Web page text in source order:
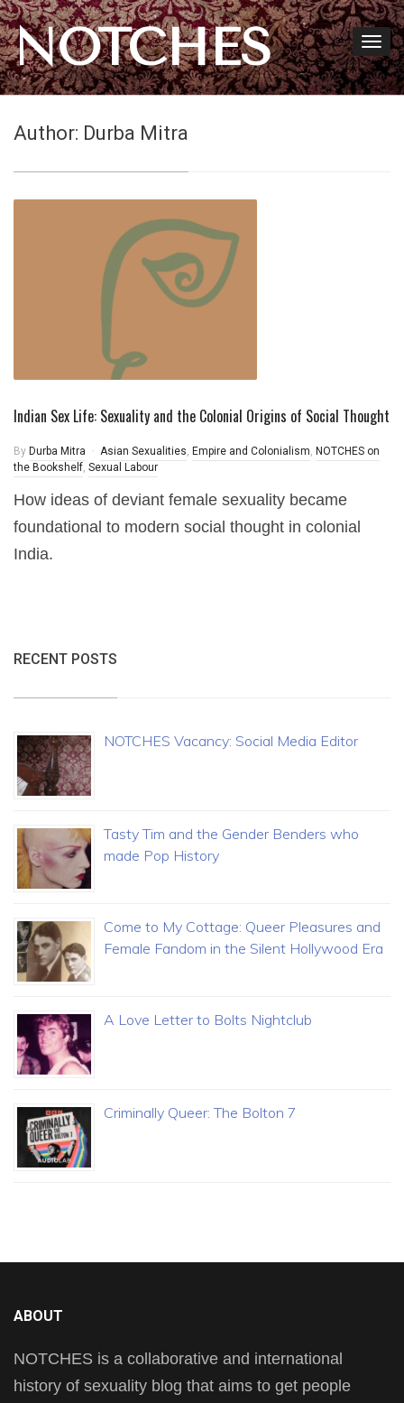
NOTCHES
Author: Durba Mitra
Indian Sex Life: Sexuality and the Colonial Origins of Social Thought
By Durba Mitra Asian Sexualities, Empire and Colonialism, NOTCHES on
the Bookshelf, Sexual Labour
How ideas of deviant female sexuality became
foundational to modern social thought in colonial
India.
RECENT POSTS
NOTCHES Vacancy: Social Media Editor
Tasty Tim and the Gender Benders who
made Pop History
Come to My Cottage: Queer Pleasures and
Female Fandom in the Silent Hollywood Era
A Love Letter to Bolts Nightclub
Criminally Queer: The Bolton 7
ABOUT
NOTCHES is a collaborative and international
history of sexuality blog that aims to get people